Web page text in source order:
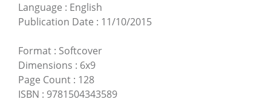
Language : English
Publication Date : 11/10/2015
Format : Softcover
Dimensions : 6x9
Page Count : 128
ISBN : 9781504343589